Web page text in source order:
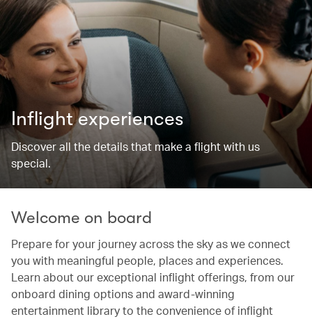
Inflight experiences
Discover all the details that make a flight with us
special.
Welcome on board
Prepare for your journey across the sky as we connect
you with meaningful people, places and experiences.
Learn about our exceptional inflight offerings, from our
onboard dining options and award-winning
entertainment library to the convenience of inflight